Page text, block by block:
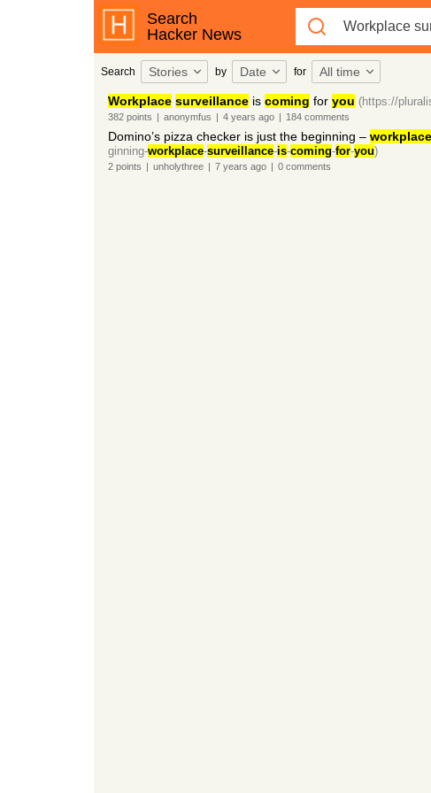
Search
Hacker News
Search Stories by Date for All time
Workplace surveillanceis coming for you (https://
382points | anonymfus | 4 years ago | 184comments
Domino’s pizza checker is just the beginning – workplace
ginning-workplace-surveillance-is-coming-for-you)
2points | unholythree | 7 years ago | 0comments